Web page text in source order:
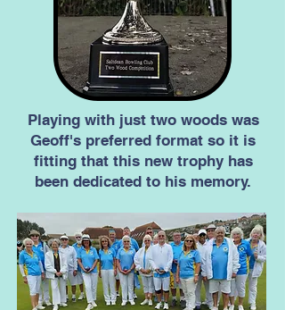
Playing with just two woods was
Geoff's preferred format so it is
fitting that this new trophy has
been dedicated to his memory.